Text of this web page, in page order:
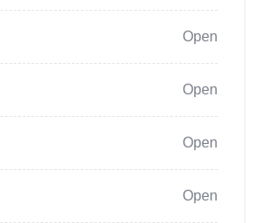
Open
Open
Open
Open